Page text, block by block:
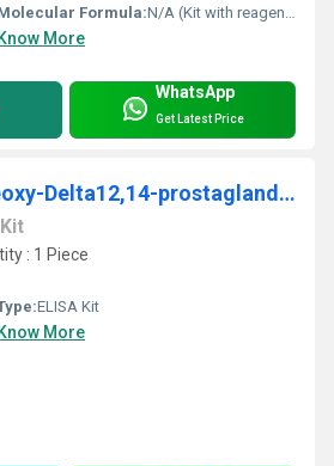
Formula:N/A (Kit with reagents, protein analyzed: CYR61, Species: Mouse)
Know More
WhatsApp
Get Latest Price
15d-PGJ2(15-Deoxy-Delta12,14-prostaglandin J2) ELISA Kit
Kit
: 1 Piece
ELISA Kit
Know More